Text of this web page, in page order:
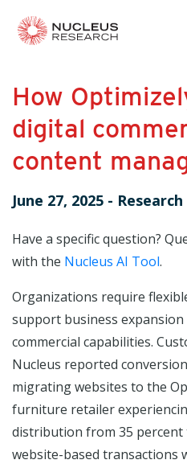
How
digital
content
June 27, 2025 - Research
Have a specific question?
with the Nucleus AI Tool.
Organizations require
support business expansion
commercial capabilities.
Nucleus reported
migrating websites to the
furniture retailer
distribution from 35
website-based transactions